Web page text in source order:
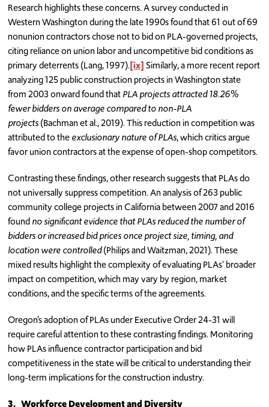
Research highlights these concerns. A survey conducted in
Western Washington during the late 1990s found that 61 out of 69
nonunion contractors chose not to bid on PLA-governed projects,
citing reliance on union labor and uncompetitive bid conditions as
primary deterrents (Lang, 1997).[ix] Similarly, a more recent report
analyzing 125 public construction projects in Washington state
from 2003 onward found thatPLA projects attracted 18.26%
fewer bidders on average compared to non-PLA
projects(Bachman et al., 2019). This reduction in competition was
attributed to theexclusionary nature of PLAs, which critics argue
favor union contractors at the expense of open-shop competitors.
Contrasting these findings, other research suggests that PLAs do
not universally suppress competition. An analysis of 263 public
community college projects in California between 2007 and 2016
foundno significant evidence that PLAs reduced the number of
bidders or increased bid prices once project size, timing, and
location were controlled(Philips and Waitzman, 2021). These
mixed results highlight the complexity of evaluating PLAs' broader
impact on competition, which may vary by region, market
conditions, and the specific terms of the agreements.
Oregon’s adoption of PLAs under Executive Order 24-31 will
require careful attention to these contrasting findings. Monitoring
how PLAs influence contractor participation and bid
competitiveness in the state will be critical to understanding their
long-term implications for the construction industry.
3. Workforce Development and Diversity